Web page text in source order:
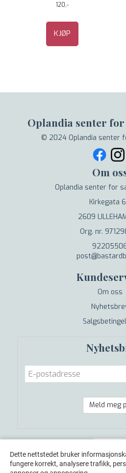
120,-
KJØP
Oplandia senter
© 2024 Oplandia senter
Om
Oplandia senter for
Kirkegata
2609
Org. nr.
Om oss
Meld meg
Dette nettstedet bruker
fungere korrekt, analysere trafikk,